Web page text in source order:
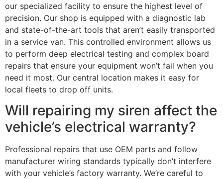
our specialized facility to ensure the highest level of
precision. Our shop is equipped with a diagnostic lab
and state-of-the-art tools that aren’t easily transported
in a service van. This controlled environment allows us
to perform deep electrical testing and complex board
repairs that ensure your equipment won’t fail when you
need it most. Our central location makes it easy for
local fleets to drop off units.
Will repairing my siren affect the
vehicle’s electrical warranty?
Professional repairs that use OEM parts and follow
manufacturer wiring standards typically don’t interfere
with your vehicle’s factory warranty. We’re careful to